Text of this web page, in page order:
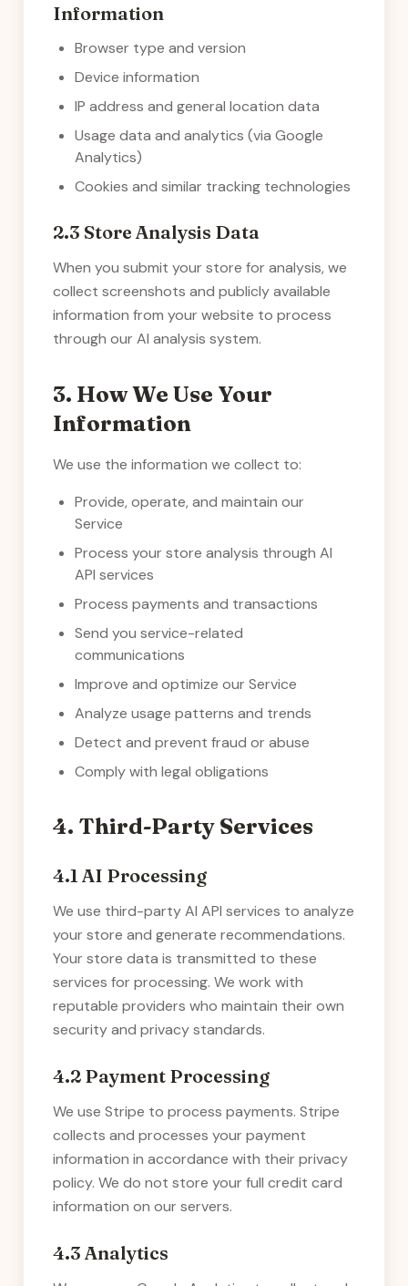
Information
Browser type and version
Device information
IP address and general location data
Usage data and analytics (via Google
Analytics)
Cookies and similar tracking technologies
2.3 Store Analysis Data
When you submit your store for analysis, we
collect screenshots and publicly available
information from your website to process
through our AI analysis system.
3. How We Use Your
Information
We use the information we collect to:
Provide, operate, and maintain our
Service
Process your store analysis through AI
API services
Process payments and transactions
Send you service-related
communications
Improve and optimize our Service
Analyze usage patterns and trends
Detect and prevent fraud or abuse
Comply with legal obligations
4. Third-Party Services
4.1 AI Processing
We use third-party AI API services to analyze
your store and generate recommendations.
Your store data is transmitted to these
services for processing. We work with
reputable providers who maintain their own
security and privacy standards.
4.2 Payment Processing
We use Stripe to process payments. Stripe
collects and processes your payment
information in accordance with their privacy
policy. We do not store your full credit card
information on our servers.
4.3 Analytics